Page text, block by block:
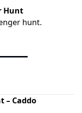
Hunt
hunt.
– Caddo